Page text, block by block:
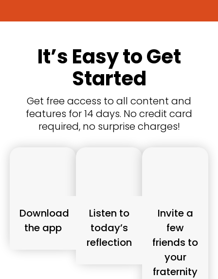
It’s Easy to Get
Started
Get free access to all content and
features for 14 days. No credit card
required, no surprise charges!
Download
the app
Listen to
today’s
reflection
Invite a
few
friends to
your
fraternity